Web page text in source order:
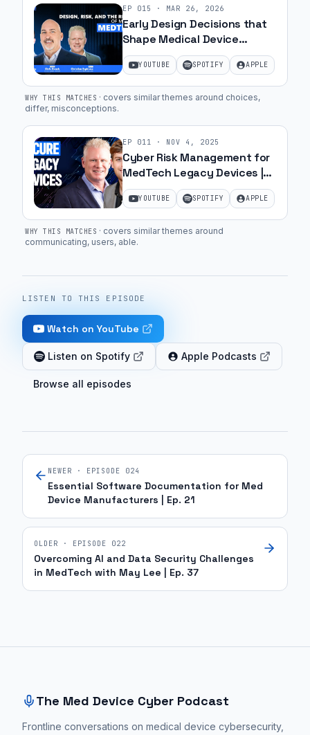
EP 015 · MAR 26, 2026
Early Design Decisions that
Shape Medical Device
Success with Chris Danek,
CEO of Bessel | Ep. 63
YOUTUBE SPOTIFY APPLE
WHY THIS MATCHES · covers similar themes around choices,
differ, misconceptions.
EP 011 · NOV 4, 2025
Cyber Risk Management for
MedTech Legacy Devices |
Ep. 44
YOUTUBE SPOTIFY APPLE
WHY THIS MATCHES · covers similar themes around
communicating, users, able.
LISTEN TO THIS EPISODE
Watch on YouTube
Listen on Spotify Apple Podcasts
Browse all episodes
NEWER · EPISODE 024
Essential Software Documentation for Med
Device Manufacturers | Ep. 21
OLDER · EPISODE 022
Overcoming AI and Data Security Challenges
in MedTech with May Lee | Ep. 37
The Med Device Cyber Podcast
Frontline conversations on medical device cybersecurity,